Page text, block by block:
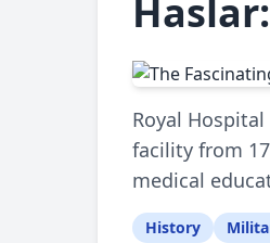
Royal
facility from
medical
History